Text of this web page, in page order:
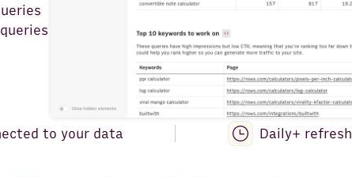
to your data Daily+ refresh